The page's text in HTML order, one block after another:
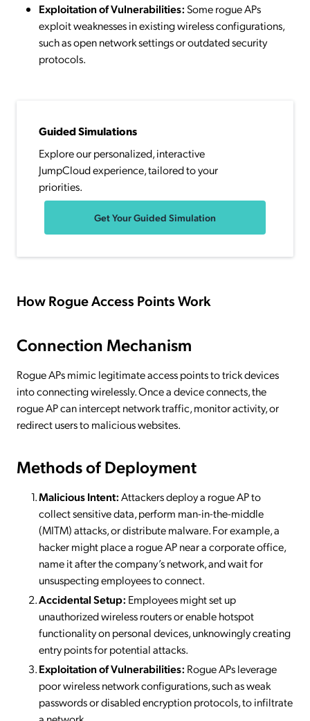
Exploitation of Vulnerabilities:Some rogue APs
exploit weaknesses in existing wireless configurations,
such as open network settings or outdated security
protocols.
Guided Simulations
Explore our personalized, interactive
JumpCloud experience, tailored to your
priorities.
Get Your Guided Simulation
How Rogue Access Points Work
Connection Mechanism
Rogue APs mimic legitimate access points to trick devices
into connecting wirelessly. Once a device connects, the
rogue AP can intercept network traffic, monitor activity, or
redirect users to malicious websites.
Methods of Deployment
Malicious Intent:Attackers deploy a rogue AP to
collect sensitive data, perform man-in-the-middle
(MITM) attacks, or distribute malware. For example, a
hacker might place a rogue AP near a corporate office,
name it after the company’s network, and wait for
unsuspecting employees to connect.
Accidental Setup: Employees might set up
unauthorized wireless routers or enable hotspot
functionality on personal devices, unknowingly creating
entry points for potential attacks.
Exploitation of Vulnerabilities: Rogue APs leverage
poor wireless network configurations, such as weak
passwords or disabled encryption protocols, to infiltrate